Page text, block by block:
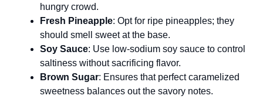
hungry crowd.
Fresh Pineapple: Opt for ripe pineapples; they
should smell sweet at the base.
Soy Sauce: Use low-sodium soy sauce to control
saltiness without sacrificing flavor.
Brown Sugar: Ensures that perfect caramelized
sweetness balances out the savory notes.